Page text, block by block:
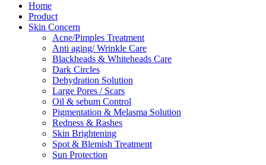
Home
Product
Skin Concern
Acne/Pimples Treatment
Anti aging/ Wrinkle Care
Blackheads & Whiteheads Care
Dark Circles
Dehydration Solution
Large Pores / Scars
Oil & sebum Control
Pigmentation & Melasma Solution
Redness & Rashes
Skin Brightening
Spot & Blemish Treatment
Sun Protection